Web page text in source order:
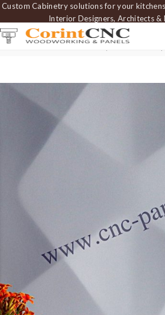
Custom Cabinetry solutions for your
Interior Designers, Architects &
Home Carved Panels Wavy Panels